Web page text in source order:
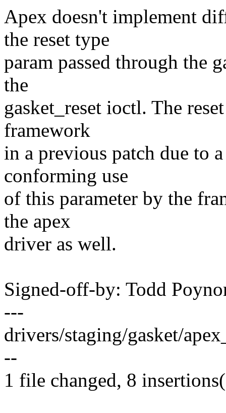
Apex doesn't implement
the reset type
param passed through the
the
gasket_reset ioctl. The
framework
in a previous patch due to
conforming use
of this parameter by the
the apex
driver as well.
Signed-off-by: Todd
---
drivers/staging/gasket/
--
1 file changed, 8